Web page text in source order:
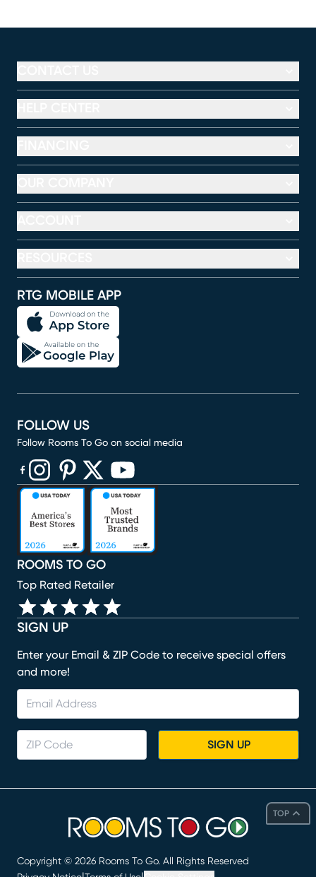
TOP
RTG MOBILE APP
SIGN UP
Enter your Email & ZIP Code to receive special offers
and more!
SIGN UP
ROOMS TO GO
Top Rated Retailer
FOLLOW US
Follow Rooms To Go on social media
(opens in new window)
(opens in new window)
(opens in new window)
(opens in new window)
(opens in new window)
Copyright © 2026 Rooms To Go. All Rights Reserved